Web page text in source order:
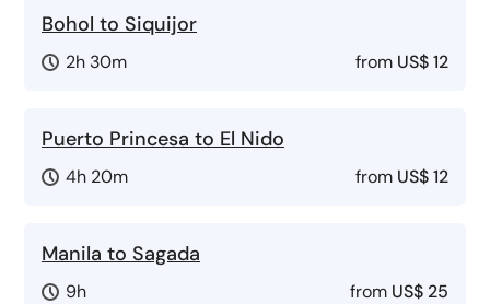
Bohol to Siquijor
2h 30m from US$ 12
Puerto Princesa to El Nido
4h 20m from US$ 12
Manila to Sagada
9h from US$ 25